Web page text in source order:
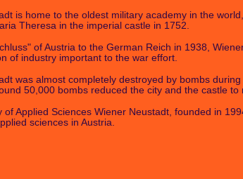
is home to the oldest military academy in the
Theresa in the imperial castle in 1752.
of Austria to the German Reich in 1938,
of industry important to the war effort.
was almost completely destroyed by bombs
50,000 bombs reduced the city and the castle to
of Applied Sciences Wiener Neustadt, founded in
sciences in Austria.